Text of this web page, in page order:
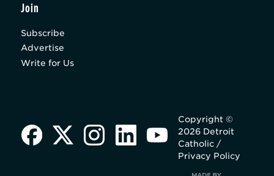
Join
Subscribe
Advertise
Write for Us
Copyright ©
2026 Detroit
Catholic /
Privacy Policy